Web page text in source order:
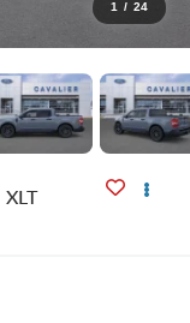
1 / 24
XLT